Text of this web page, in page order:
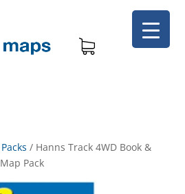
/ Hanns Track 4WD Book &
Pack